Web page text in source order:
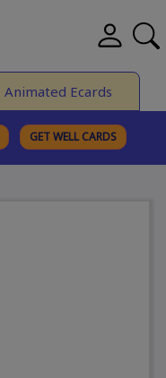
Animated Ecards
GET WELL CARDS